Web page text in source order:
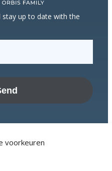
voorkeuren
up to date with the